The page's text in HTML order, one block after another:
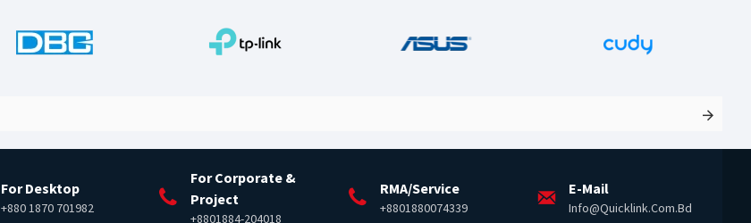
For Desktop
+880 1870 701982
For Corporate &
Project
+8801884-204018
RMA/Service
+8801880074339
E-Mail
Info@quicklink.com.bd